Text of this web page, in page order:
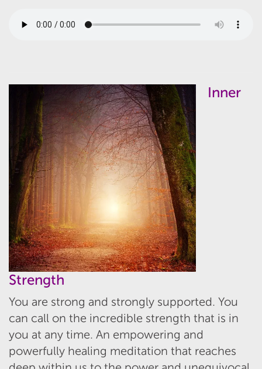
Inner
Strength
You are strong and strongly supported. You
can call on the incredible strength that is in
you at any time. An empowering and
powerfully healing meditation that reaches